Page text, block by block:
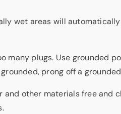
wet areas will
many plugs. Use grounded
prong off a
and other materials free and